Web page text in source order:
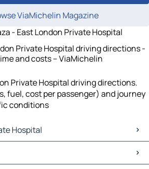
ViaMichelin Magazine
- East London Private Hospital
Private Hospital driving directions -
and costs – ViaMichelin
Private Hospital driving directions.
fuel, cost per passenger) and journey
conditions
Hospital
Hospital Maps
Hospital Traffic